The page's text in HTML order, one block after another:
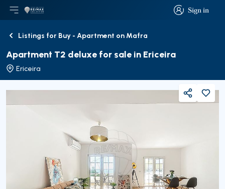
Sign in
Sign in
Open main menu
LogoGo to homepage
BackListings for Buy - Apartment on Mafra
Apartment T2 deluxe for sale in Ericeira
Ericeira
Share